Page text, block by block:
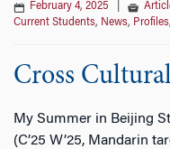
February 4, 2025
Current Students, News, Profiles,
Cross
My Summer in Beijing
(C’25 W’25, Mandarin